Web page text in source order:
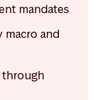
mandates
macro and